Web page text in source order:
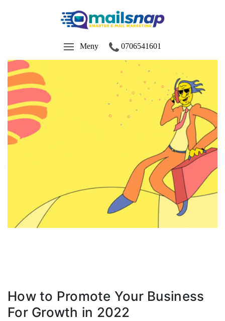
Meny 0706541601
How to Promote Your Business
For Growth in 2022